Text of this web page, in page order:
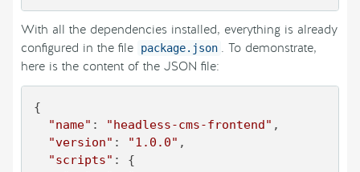
With all the dependencies installed, everything is already
configured in the file
package.json . To demonstrate,
here is the content of the JSON file:
{
"name" : "headless-cms-frontend" ,
"version" : "1.0.0" ,
"scripts" : {